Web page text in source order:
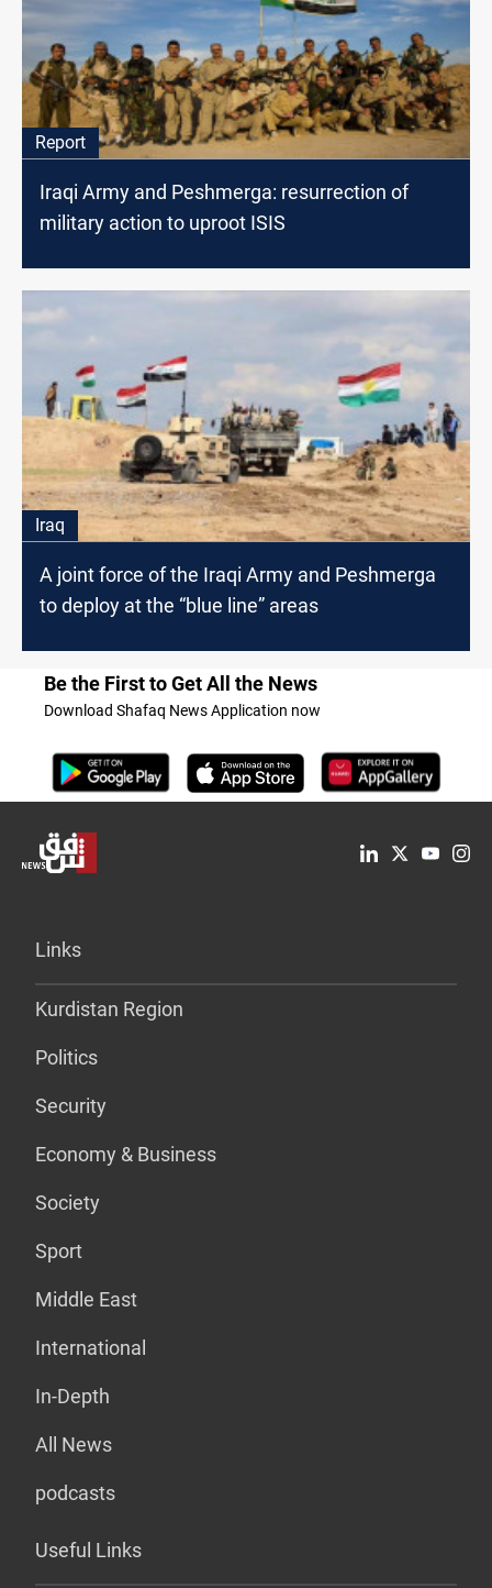
Report
Iraqi Army and Peshmerga: resurrection of
military action to uproot ISIS
Iraq
A joint force of the Iraqi Army and Peshmerga
to deploy at the “blue line” areas
Be the First to Get All the News
Download Shafaq News Application now
Links
Kurdistan Region
Politics
Security
Economy & Business
Society
Sport
Middle East
International
In-Depth
All News
podcasts
Useful Links